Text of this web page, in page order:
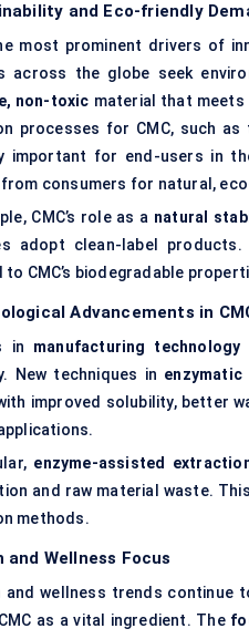
and Eco-friendly
most prominent drivers of
across the globe seek
non-toxic material that
processes for CMC, such
important for end-users in
consumers for natural,
CMC’s role as a natural
adopt clean-label
CMC’s biodegradable
Advancements in
in manufacturing technology
New techniques in
improved solubility, better
enzyme-assisted
and raw material waste.
methods.
and Wellness Focus
and wellness trends continue
as a vital ingredient. The